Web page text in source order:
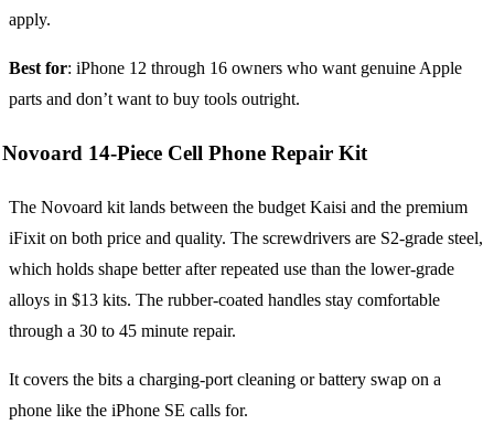
apply.
Best for: iPhone 12 through 16 owners who want genuine Apple
parts and don’t want to buy tools outright.
Novoard 14-Piece Cell Phone Repair Kit
The Novoard kit lands between the budget Kaisi and the premium
iFixit on both price and quality. The screwdrivers are S2-grade steel,
which holds shape better after repeated use than the lower-grade
alloys in $13 kits. The rubber-coated handles stay comfortable
through a 30 to 45 minute repair.
It covers the bits a charging-port cleaning or battery swap on a
phone like the iPhone SE calls for.